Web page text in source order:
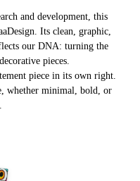
and development, this
Its clean, graphic,
our DNA: turning the
pieces.
piece in its own right.
whether minimal, bold, or